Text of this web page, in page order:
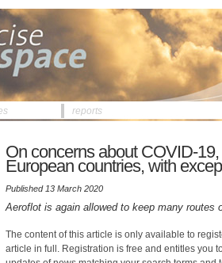
reports
On concerns about COVID-
European countries, with
Published 13 March 2020
Aeroflot is again allowed to keep many routes
The content of this article is only available to
article in full. Registration is free and entitles you